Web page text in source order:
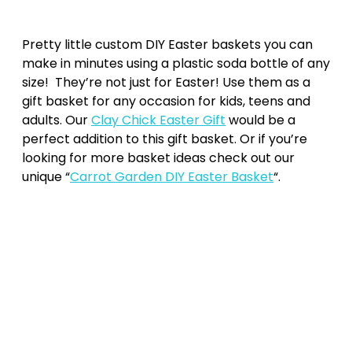
Pretty little custom DIY Easter baskets you can
make in minutes using a plastic soda bottle of any
size! They’re not just for Easter! Use them as a
gift basket for any occasion for kids, teens and
adults. OurClay Chick Easter Gift would be a
perfect addition to this gift basket. Or if you’re
looking for more basket ideas check out our
unique “Carrot Garden DIY Easter Basket“.